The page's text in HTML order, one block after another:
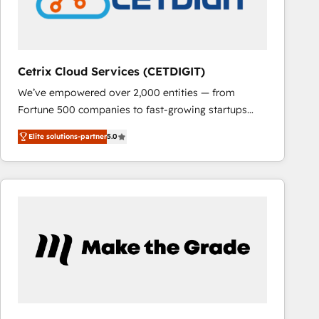
Cetrix Cloud Services (CETDIGIT)
We’ve empowered over 2,000 entities — from
Fortune 500 companies to fast-growing startups
and nonprofits — to streamline operations, scale
revenue, and unlock the full potential of HubSpot.
With deep technical and industry expertise, we fuse
automation, integration, and AI innovation to deliver
and chat agents, predictive automation, and smart
workflows • Salesforce + HubSpot integration •
Elite solutions-partner5.0